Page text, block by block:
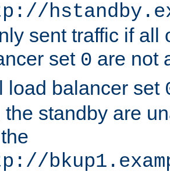
sent traffic if all
set 0 are not
load balancer set
the standby are